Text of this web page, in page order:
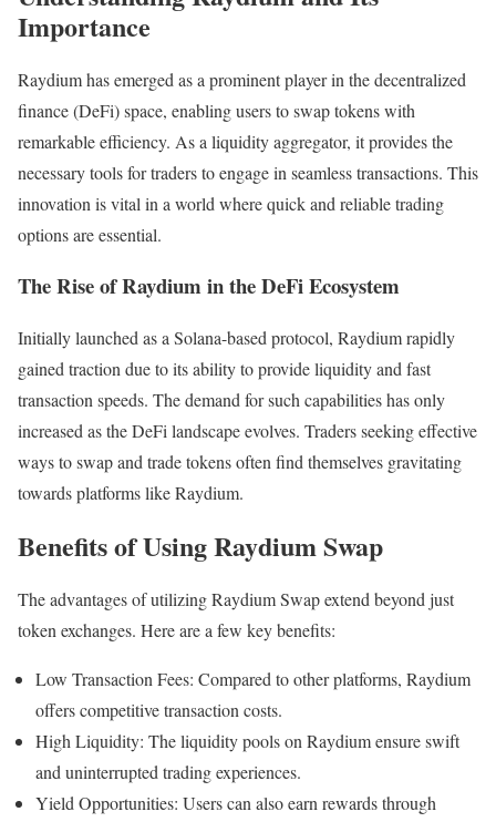
Importance
Raydium has emerged as a prominent player in the decentralized
finance (DeFi) space, enabling users to swap tokens with
remarkable efficiency. As a liquidity aggregator, it provides the
necessary tools for traders to engage in seamless transactions. This
innovation is vital in a world where quick and reliable trading
options are essential.
The Rise of Raydium in the DeFi Ecosystem
Initially launched as a Solana-based protocol, Raydium rapidly
gained traction due to its ability to provide liquidity and fast
transaction speeds. The demand for such capabilities has only
increased as the DeFi landscape evolves. Traders seeking effective
ways to swap and trade tokens often find themselves gravitating
towards platforms like Raydium.
Benefits of Using Raydium Swap
The advantages of utilizing Raydium Swap extend beyond just
token exchanges. Here are a few key benefits:
Low Transaction Fees: Compared to other platforms, Raydium
offers competitive transaction costs.
High Liquidity: The liquidity pools on Raydium ensure swift
and uninterrupted trading experiences.
Yield Opportunities: Users can also earn rewards through